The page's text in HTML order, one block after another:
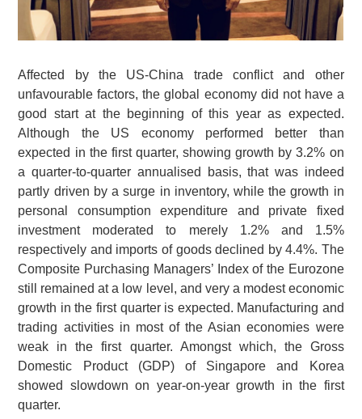
Affected by the US-China trade conflict and other
unfavourable factors, the global economy did not have a
good start at the beginning of this year as expected.
Although the US economy performed better than
expected in the first quarter, showing growth by 3.2% on
a quarter-to-quarter annualised basis, that was indeed
partly driven by a surge in inventory, while the growth in
personal consumption expenditure and private fixed
investment moderated to merely 1.2% and 1.5%
respectively and imports of goods declined by 4.4%. The
Composite Purchasing Managers’ Index of the Eurozone
still remained at a low level, and very a modest economic
growth in the first quarter is expected. Manufacturing and
trading activities in most of the Asian economies were
weak in the first quarter. Amongst which, the Gross
Domestic Product (GDP) of Singapore and Korea
showed slowdown on year-on-year growth in the first
quarter.